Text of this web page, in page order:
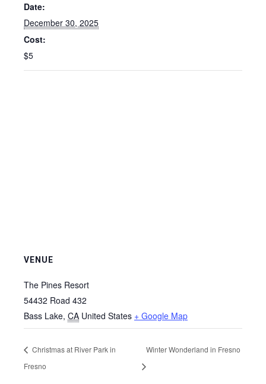
Date:
December 30, 2025
Cost:
$5
VENUE
The Pines Resort
54432 Road 432
Bass Lake, CA United States + Google Map
Christmas at River Park in
Fresno
Winter Wonderland in Fresno